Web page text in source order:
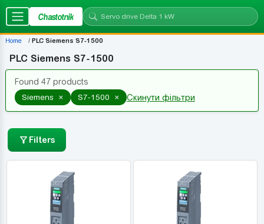
Chastotnik
Home PLC Siemens S7-1500
PLC Siemens S7-1500
Found 47 products
Siemens × S7-1500 × Скинути фільтри
Filters